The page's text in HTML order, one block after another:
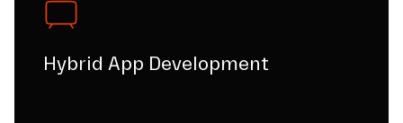
Hybrid App Development